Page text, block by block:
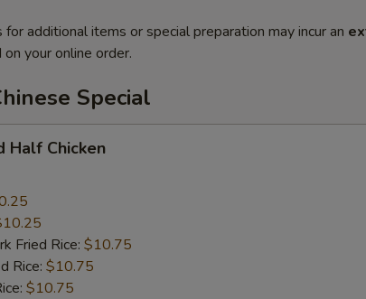
additional items or special preparation may incur an
your online order.
Special
Half Chicken
Fried Rice: $10.75
Rice: $10.75
$10.75